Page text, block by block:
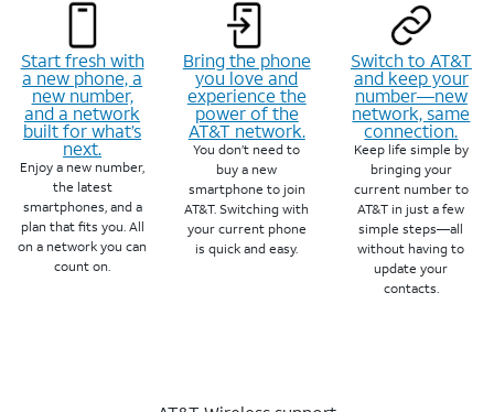
Start fresh with
a new phone, a
new number,
and a network
built for what’s
next.
Enjoy a new number,
the latest
smartphones, and a
plan that fits you. All
on a network you can
count on.
Bring the phone
you love and
experience the
power of the
AT&T network.
You don’t need to
buy a new
smartphone to join
AT&T. Switching with
your current phone
is quick and easy.
Switch to AT&T
and keep your
number—new
network, same
connection.
Keep life simple by
bringing your
current number to
AT&T in just a few
simple steps—all
without having to
update your
contacts.